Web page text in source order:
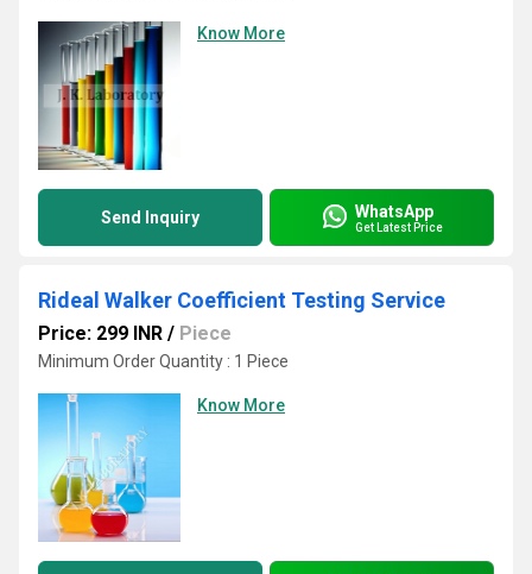
Know More
Send Inquiry WhatsApp
Get Latest Price
Rideal Walker Coefficient Testing Service
Price: 299 INR / Piece
Minimum Order Quantity : 1 Piece
Know More